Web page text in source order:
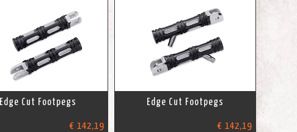
Edge Cut Footpegs
€ 142,19
Edge Cut Footpegs
€ 142,19